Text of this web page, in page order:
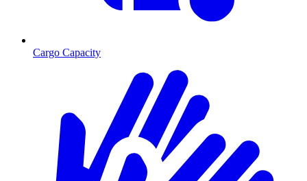
Cargo Capacity